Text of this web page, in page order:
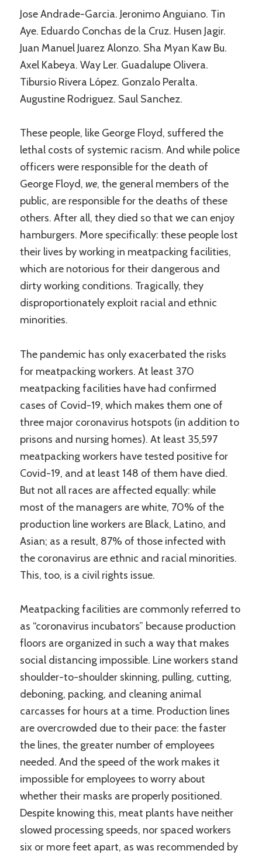
Jose Andrade-Garcia. Jeronimo Anguiano. Tin
Aye. Eduardo Conchas de la Cruz. Husen Jagir.
Juan Manuel Juarez Alonzo. Sha Myan Kaw Bu.
Axel Kabeya. Way Ler. Guadalupe Olivera.
Tibursio Rivera López. Gonzalo Peralta.
Augustine Rodriguez. Saul Sanchez.
These people, like George Floyd, suffered the
lethal costs of systemic racism. And while police
officers were responsible for the death of
George Floyd, we, the general members of the
public, are responsible for the deaths of these
others. After all, they died so that we can enjoy
hamburgers. More specifically: these people lost
their lives by working in meatpacking facilities,
which are notorious for their dangerous and
dirty working conditions. Tragically, they
disproportionately exploit racial and ethnic
minorities.
The pandemic has only exacerbated the risks
for meatpacking workers. At least 370
meatpacking facilities have had confirmed
cases of Covid-19, which makes them one of
three major coronavirus hotspots (in addition to
prisons and nursing homes). At least 35,597
meatpacking workers have tested positive for
Covid-19, and at least 148 of them have died.
But not all races are affected equally: while
most of the managers are white, 70% of the
production line workers are Black, Latino, and
Asian; as a result, 87% of those infected with
the coronavirus are ethnic and racial minorities.
This, too, is a civil rights issue.
Meatpacking facilities are commonly referred to
as “coronavirus incubators” because production
floors are organized in such a way that makes
social distancing impossible. Line workers stand
shoulder-to-shoulder skinning, pulling, cutting,
deboning, packing, and cleaning animal
carcasses for hours at a time. Production lines
are overcrowded due to their pace: the faster
the lines, the greater number of employees
needed. And the speed of the work makes it
impossible for employees to worry about
whether their masks are properly positioned.
Despite knowing this, meat plants have neither
slowed processing speeds, nor spaced workers
six or more feet apart, as was recommended by